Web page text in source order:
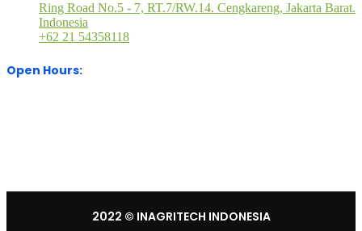
Ring Road No.5 - 7, RT.7/RW.14. Cengkareng, Jakarta Barat.
Indonesia
+62 21 54358118
Open Hours:
2022 © INAGRITECH INDONESIA